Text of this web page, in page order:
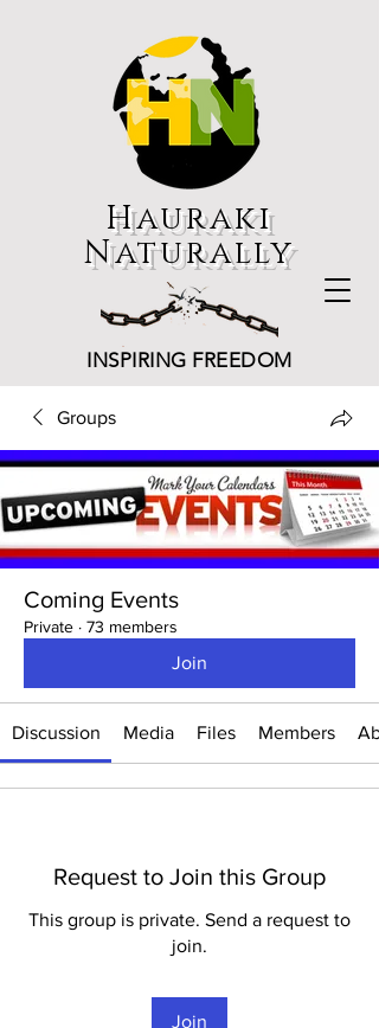
Hauraki
Naturally
INSPIRING FREEDOM
Groups
Coming Events
Private · 73 members
Join
Discussion Media Files Members
Request to Join this Group
This group is private. Send a request to
join.
Join